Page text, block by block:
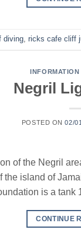
diving, ricks cafe cliff
Negril
POSTED ON02/
of the Negril
the island of
is a tank
CONTINUE